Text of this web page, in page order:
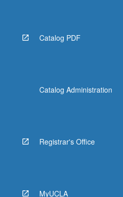
Catalog PDF
Catalog Administration
Registrar's Office
MyUCLA